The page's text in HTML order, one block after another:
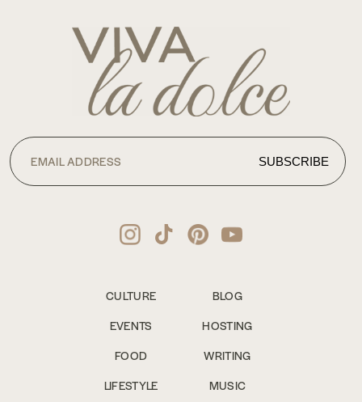
CULTURE
EVENTS
FOOD
LIFESTYLE
BLOG
HOSTING
WRITING
MUSIC